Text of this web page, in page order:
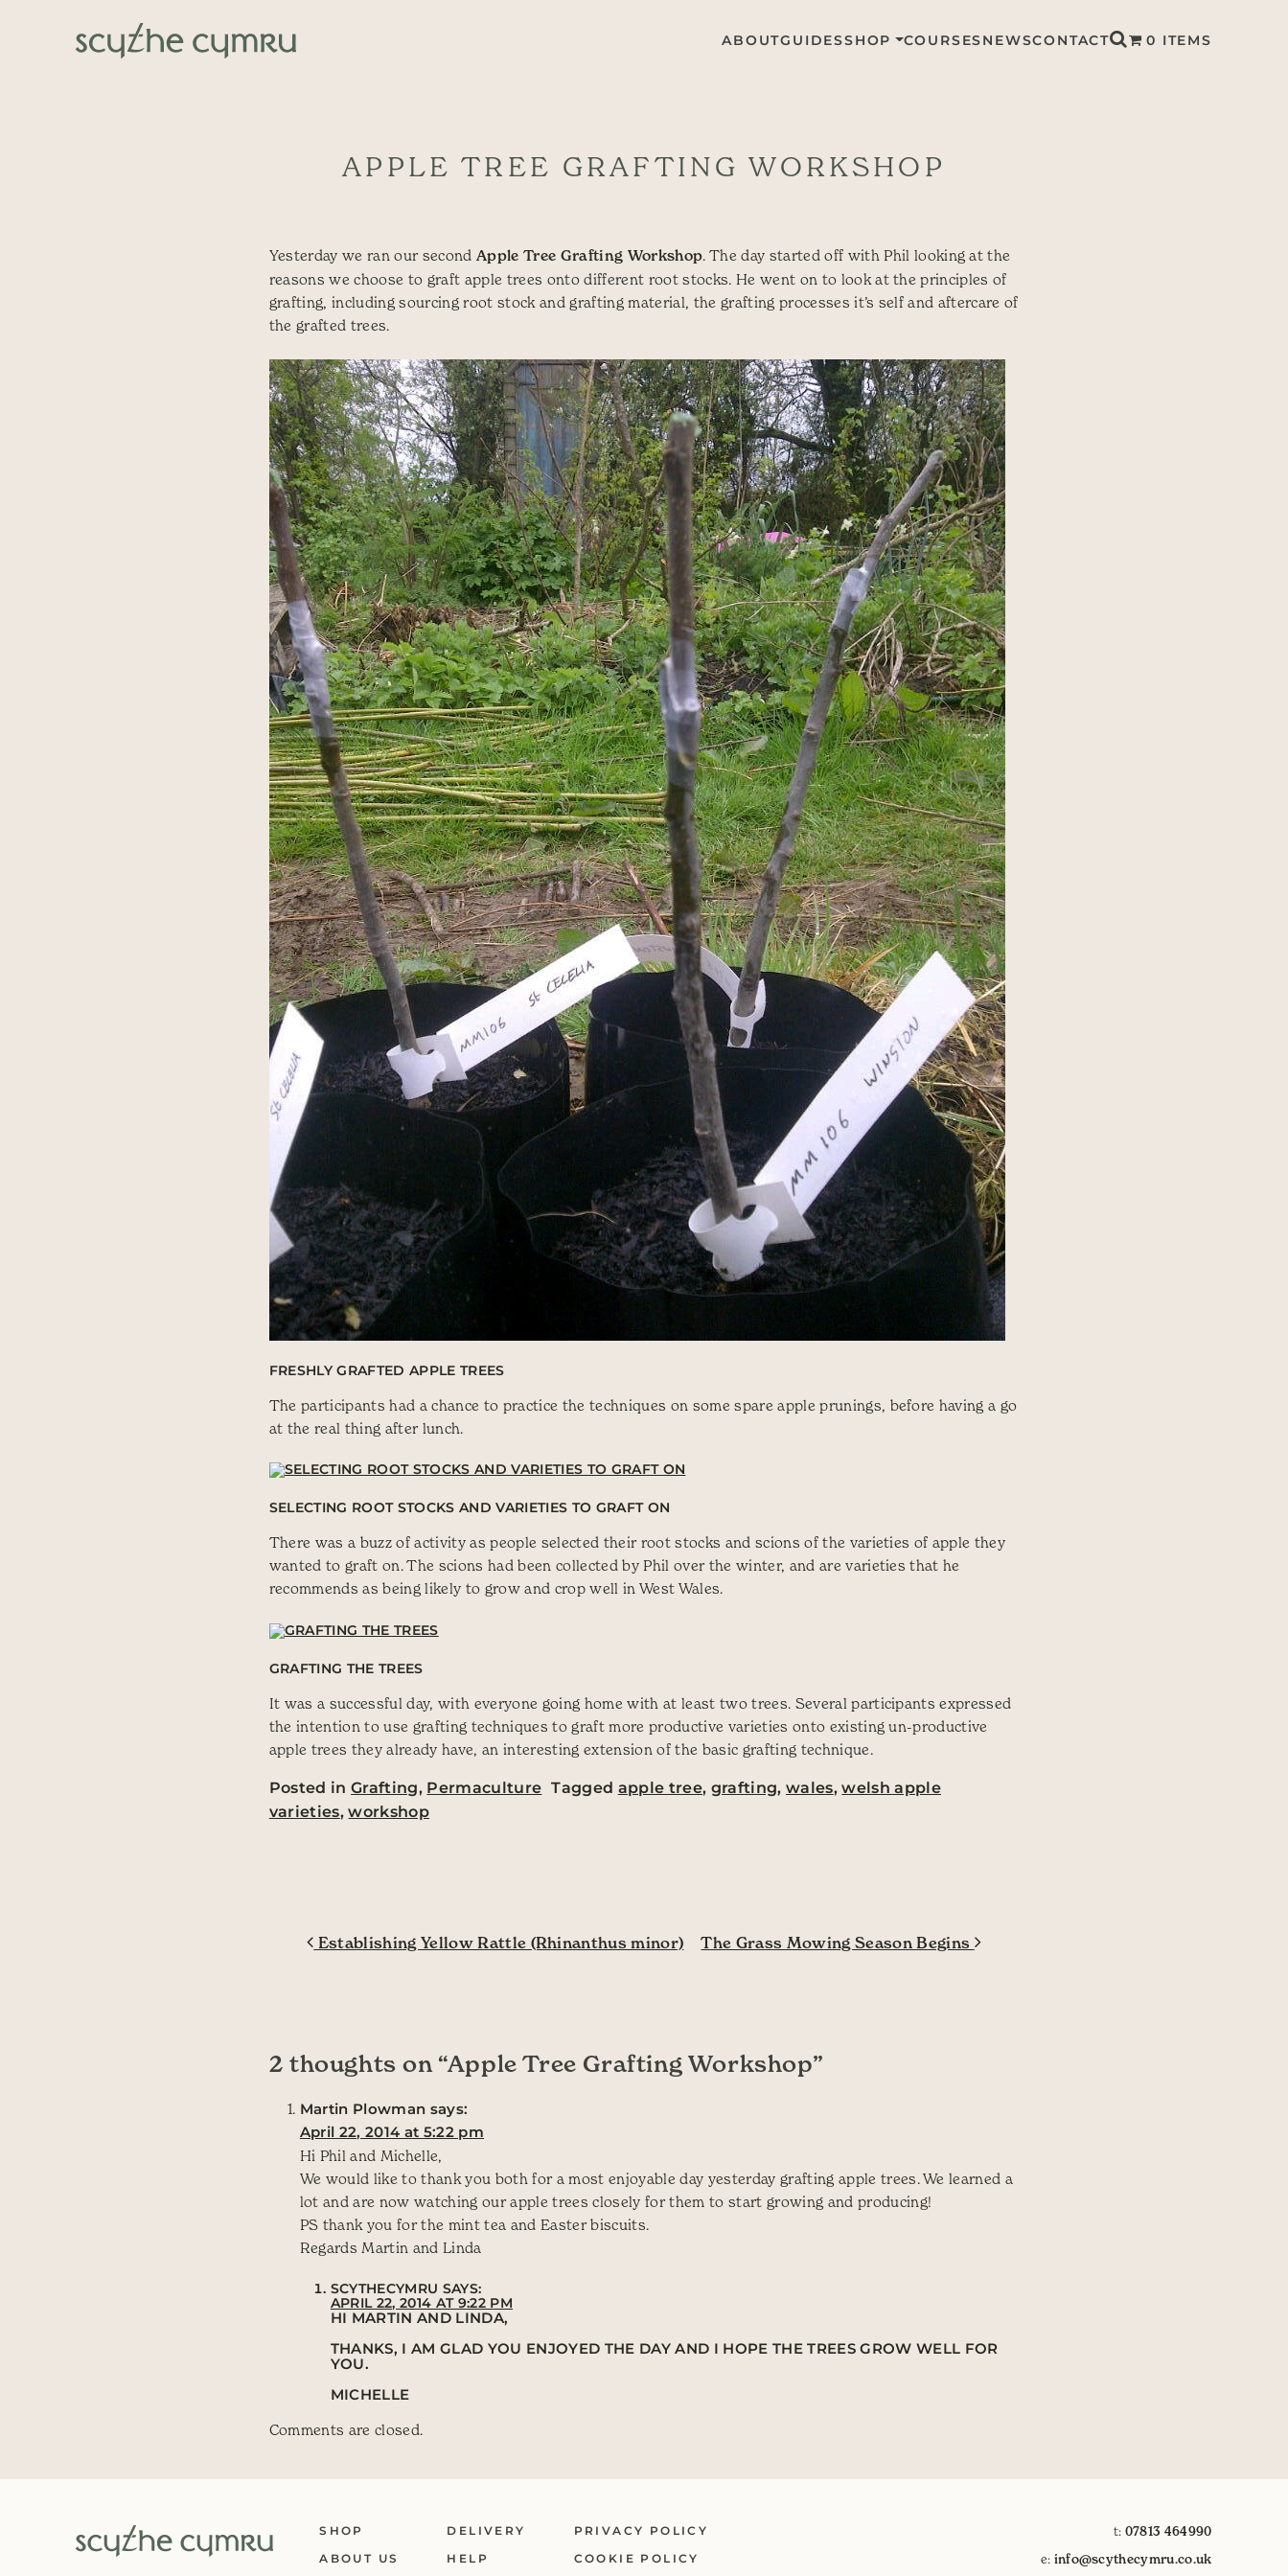
Main Navigation
ABOUTGUIDESSHOP COURSESNEWSCONTACT 0 ITEMS
APPLE TREE GRAFTING WORKSHOP
Yesterday we ran our secondApple Tree Grafting Workshop. The day started off with Phil looking at the
reasons we choose to graft apple trees onto different root stocks. He went on to look at the principles of
grafting, including sourcing root stock and grafting material, the grafting processes it’s self and aftercare of
the grafted trees.
FRESHLY GRAFTED APPLE TREES
The participants had a chance to practice the techniques on some spare apple prunings, before having a go
at the real thing after lunch.
SELECTING ROOT STOCKS AND VARIETIES TO GRAFT ON
There was a buzz of activity as people selected their root stocks and scions of the varieties of apple they
wanted to graft on. The scions had been collected by Phil over the winter, and are varieties that he
recommends as being likely to grow and crop well in West Wales.
GRAFTING THE TREES
It was a successful day, with everyone going home with at least two trees. Several participants expressed
the intention to use grafting techniques to graft more productive varieties onto existing un-productive
apple trees they already have, an interesting extension of the basic grafting technique.
Posted inGrafting, Permaculture Tagged apple tree, grafting, wales,welsh apple
varieties,workshop
Post navigation
Establishing Yellow Rattle (Rhinanthus minor) The Grass Mowing Season Begins
2 thoughts on “Apple Tree Grafting Workshop”
Martin Plowman says:
April 22, 2014 at 5:22 pm
Hi Phil and Michelle,
We would like to thank you both for a most enjoyable day yesterday grafting apple trees. We learned a
lot and are now watching our apple trees closely for them to start growing and producing!
PS thank you for the mint tea and Easter biscuits.
Regards Martin and Linda
SCYTHECYMRU SAYS:
APRIL 22, 2014 AT 9:22 PM
HI MARTIN AND LINDA,
THANKS, I AM GLAD YOU ENJOYED THE DAY AND I HOPE THE TREES GROW WELL FOR
YOU.
MICHELLE
Comments are closed.
SHOP
ABOUT US
DELIVERY
HELP
PRIVACY POLICY
COOKIE POLICY
t: 07813 464990
e: info@scythecymru.co.uk